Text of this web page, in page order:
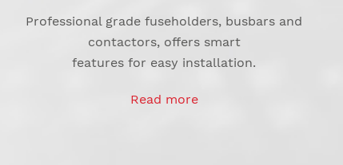
Professional grade fuseholders, busbars and
contactors, offers smart
features for easy installation.
Read more